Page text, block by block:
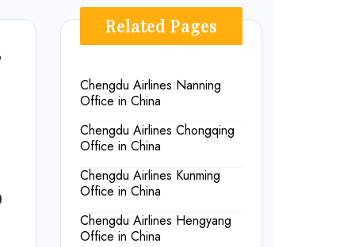
Related Pages
Chengdu Airlines Nanning
Office in China
Chengdu Airlines Chongqing
Office in China
Chengdu Airlines Kunming
Office in China
Chengdu Airlines Hengyang
Office in China